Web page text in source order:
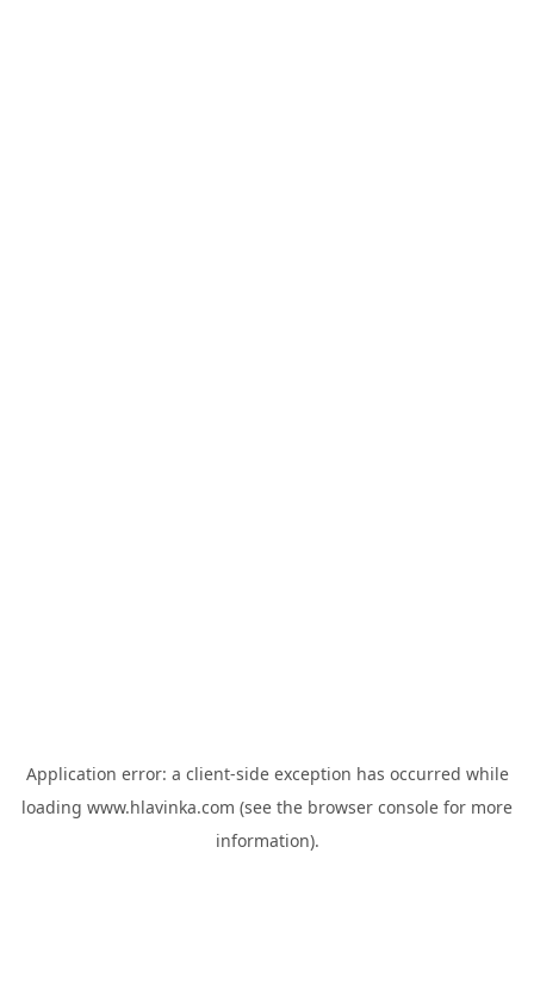
Application error: a client-side exception has occurred while
loading www.hlavinka.com (see the browser console for more
information).